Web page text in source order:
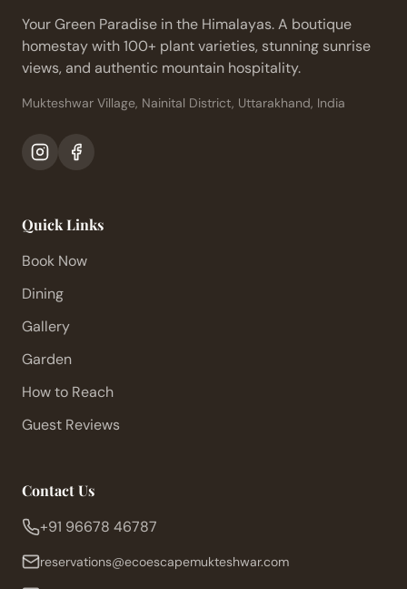
Your Green Paradise in the Himalayas. A boutique
homestay with 100+ plant varieties, stunning sunrise
views, and authentic mountain hospitality.
Mukteshwar Village, Nainital District, Uttarakhand, India
Quick Links
Book Now
Dining
Gallery
Garden
How to Reach
Guest Reviews
Contact Us
+91 96678 46787
reservations@ecoescapemukteshwar.com